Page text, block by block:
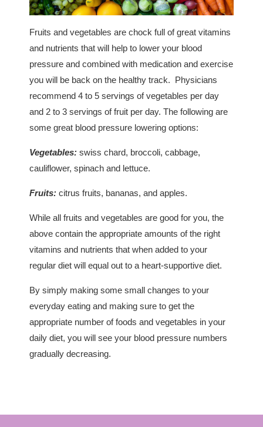
Fruits and vegetables are chock full of great vitamins
and nutrients that will help to lower your blood
pressure and combined with medication and exercise
you will be back on the healthy track. Physicians
recommend 4 to 5 servings of vegetables per day
and 2 to 3 servings of fruit per day. The following are
some great blood pressure lowering options:
Vegetables: swiss chard, broccoli, cabbage,
cauliflower, spinach and lettuce.
Fruits: citrus fruits, bananas, and apples.
While all fruits and vegetables are good for you, the
above contain the appropriate amounts of the right
vitamins and nutrients that when added to your
regular diet will equal out to a heart-supportive diet.
By simply making some small changes to your
everyday eating and making sure to get the
appropriate number of foods and vegetables in your
daily diet, you will see your blood pressure numbers
gradually decreasing.